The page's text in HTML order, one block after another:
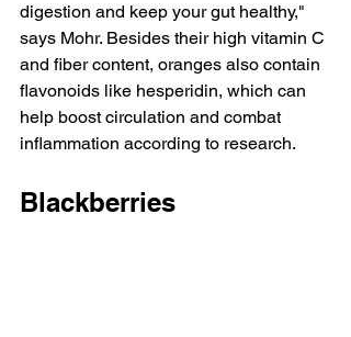
digestion and keep your gut healthy,"
says Mohr. Besides their high vitamin C
and fiber content, oranges also contain
flavonoids like hesperidin, which can
help boost circulation and combat
inflammation according to research.
Blackberries